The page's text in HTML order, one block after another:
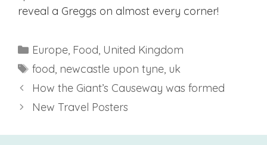
reveal a Greggs on almost every corner!
Categories
Europe, Food United Kingdom
Tags
food newcastle upon tyne, uk
How the Giant’s Causeway was formed
New Travel Posters